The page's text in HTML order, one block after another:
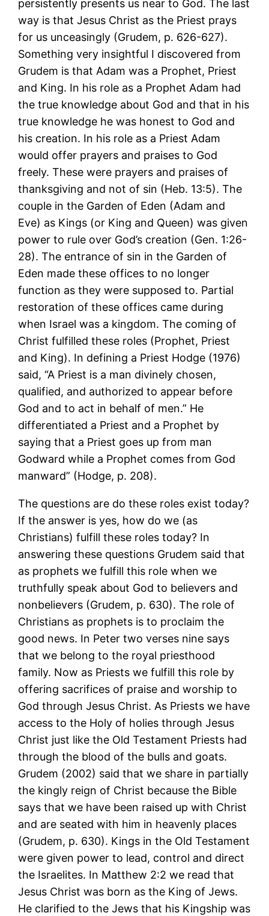
persistently presents us near to God. The last
way is that Jesus Christ as the Priest prays
for us unceasingly (Grudem, p. 626-627).
Something very insightful I discovered from
Grudem is that Adam was a Prophet, Priest
and King. In his role as a Prophet Adam had
the true knowledge about God and that in his
true knowledge he was honest to God and
his creation. In his role as a Priest Adam
would offer prayers and praises to God
freely. These were prayers and praises of
thanksgiving and not of sin (Heb. 13:5). The
couple in the Garden of Eden (Adam and
Eve) as Kings (or King and Queen) was given
power to rule over God’s creation (Gen. 1:26-
28). The entrance of sin in the Garden of
Eden made these offices to no longer
function as they were supposed to. Partial
restoration of these offices came during
when Israel was a kingdom. The coming of
Christ fulfilled these roles (Prophet, Priest
and King). In defining a Priest Hodge (1976)
said, “A Priest is a man divinely chosen,
qualified, and authorized to appear before
God and to act in behalf of men.” He
differentiated a Priest and a Prophet by
saying that a Priest goes up from man
Godward while a Prophet comes from God
manward” (Hodge, p. 208).
The questions are do these roles exist today?
If the answer is yes, how do we (as
Christians) fulfill these roles today? In
answering these questions Grudem said that
as prophets we fulfill this role when we
truthfully speak about God to believers and
nonbelievers (Grudem, p. 630). The role of
Christians as prophets is to proclaim the
good news. In Peter two verses nine says
that we belong to the royal priesthood
family. Now as Priests we fulfill this role by
offering sacrifices of praise and worship to
God through Jesus Christ. As Priests we have
access to the Holy of holies through Jesus
Christ just like the Old Testament Priests had
through the blood of the bulls and goats.
Grudem (2002) said that we share in partially
the kingly reign of Christ because the Bible
says that we have been raised up with Christ
and are seated with him in heavenly places
(Grudem, p. 630). Kings in the Old Testament
were given power to lead, control and direct
the Israelites. In Matthew 2:2 we read that
Jesus Christ was born as the King of Jews.
He clarified to the Jews that his Kingship was